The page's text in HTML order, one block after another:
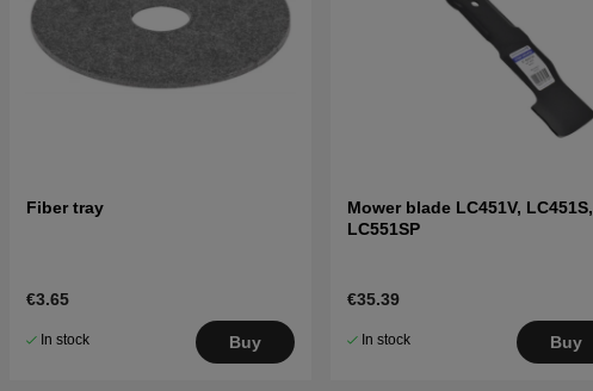
Fiber tray
€3.65
In stock Buy
Mower blade LC451V, LC451S,
LC551SP
€35.39
In stock Buy